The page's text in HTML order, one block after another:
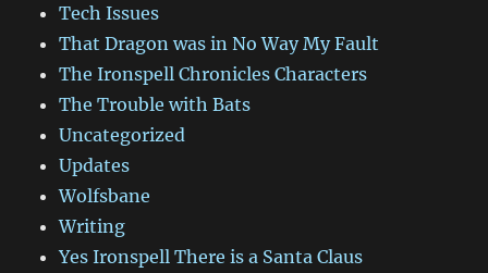
Tech Issues
That Dragon was in No Way My Fault
The Ironspell Chronicles Characters
The Trouble with Bats
Uncategorized
Updates
Wolfsbane
Writing
Yes Ironspell There is a Santa Claus